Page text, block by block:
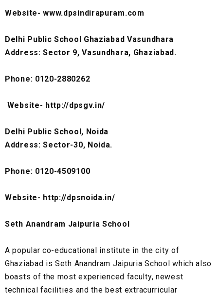
Website- www.dpsindirapuram.com
Delhi Public School Ghaziabad Vasundhara
Address: Sector 9, Vasundhara, Ghaziabad.
Phone: 0120-2880262
Website- http://dpsgv.in/
Delhi Public School, Noida
Address: Sector-30, Noida.
Phone: 0120-4509100
Website- http://dpsnoida.in/
Seth Anandram Jaipuria School
A popular co-educational institute in the city of
Ghaziabad is Seth Anandram Jaipuria School which also
boasts of the most experienced faculty, newest
technical facilities and the best extracurricular